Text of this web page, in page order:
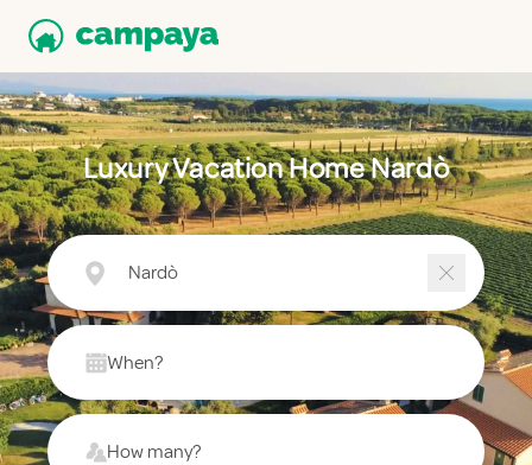
Luxury Vacation Home Nardò
Nardò
When?
How many?